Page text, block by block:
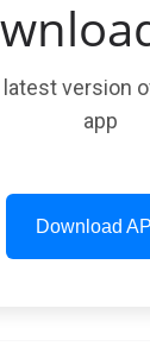
latest version
app
Download